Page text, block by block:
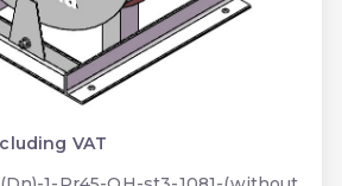
VAT